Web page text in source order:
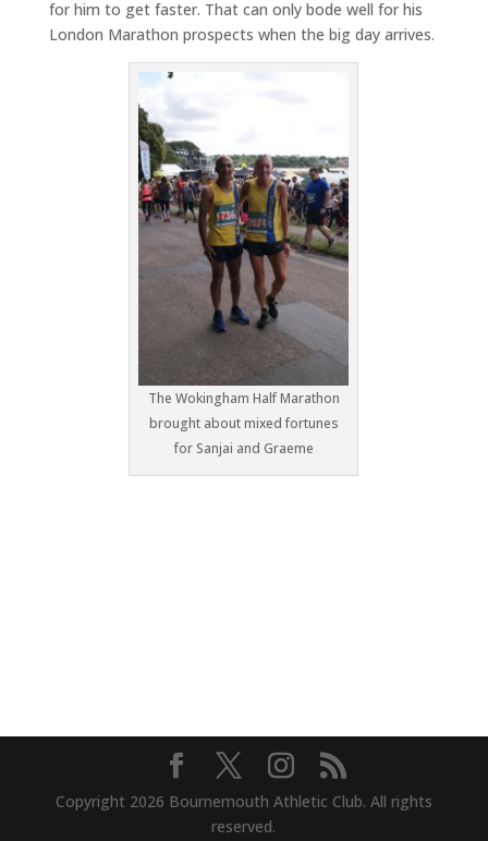
for him to get faster. That can only bode well for his
London Marathon prospects when the big day arrives.
The Wokingham Half Marathon
brought about mixed fortunes
for Sanjai and Graeme
Copyright 2026 Bournemouth Athletic Club. All rights
reserved.